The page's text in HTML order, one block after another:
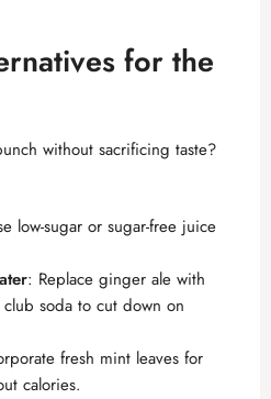
for the
without sacrificing taste?
low-sugar or sugar-free juice
: Replace ginger ale with
soda to cut down on
fresh mint leaves for
calories.